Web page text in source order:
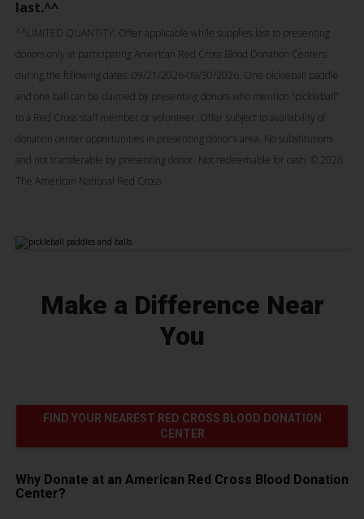
last.^^
^^LIMITED QUANTITY. Offer applicable while supplies last to presenting
donors only at participating American Red Cross Blood Donation Centers
during the following dates: 09/21/2026-09/30/2026. One pickleball paddle
and one ball can be claimed by presenting donors who mention “pickleball”
to a Red Cross staff member or volunteer. Offer subject to availability of
donation center opportunities in presenting donor’s area. No substitutions
and not transferable by presenting donor. Not redeemable for cash. © 2026
The American National Red Cross.
Make a Difference Near
You
FIND YOUR NEAREST RED CROSS BLOOD DONATION
CENTER
Why Donate at an American Red Cross Blood Donation
Center?